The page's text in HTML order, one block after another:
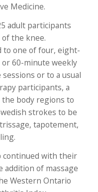
Medicine.
adult participants
the knee.
to one of four, eight-
60-minute weekly
or to a usual
participants, a
the body regions to
strokes to be
tapotement,
continued with their
of massage
Western Ontario